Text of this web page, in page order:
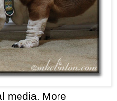
media. More